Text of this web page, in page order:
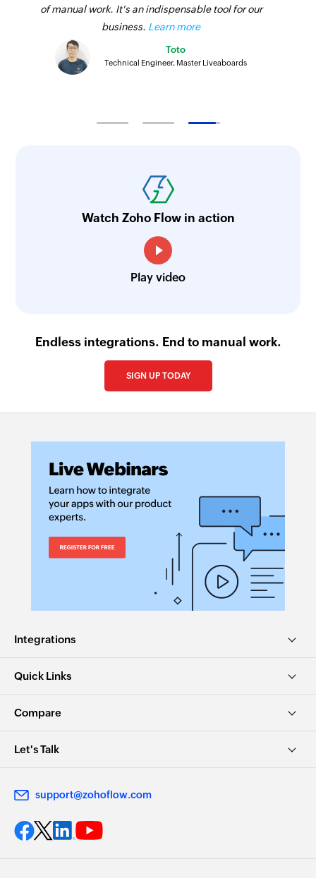
of manual work. It's an indispensable tool for our
business. Learn more
Toto
Technical Engineer, Master Liveaboards
Watch Zoho Flow in action
Play video
Endless integrations. End to manual work.
SIGN UP TODAY
Integrations
Quick Links
Compare
Let's Talk
support@zohoflow.com